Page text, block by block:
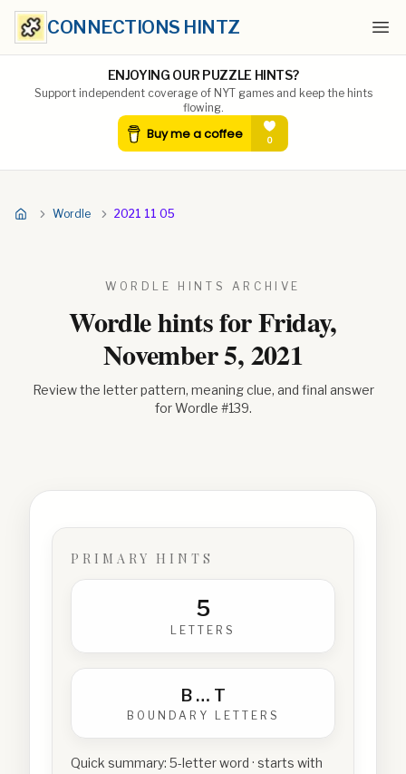
CONNECTIONS HINTZ
ENJOYING OUR PUZZLE HINTS?
Support independent coverage of NYT games and keep the hints
flowing.
Wordle 2021 11 05
WORDLE HINTS ARCHIVE
Wordle hints forFriday,
November 5, 2021
Review the letter pattern, meaning clue, and final answer
for Wordle #139.
PRIMARY HINTS
5
LETTERS
B… T
BOUNDARY LETTERS
Quick summary: 5-letter word · starts with